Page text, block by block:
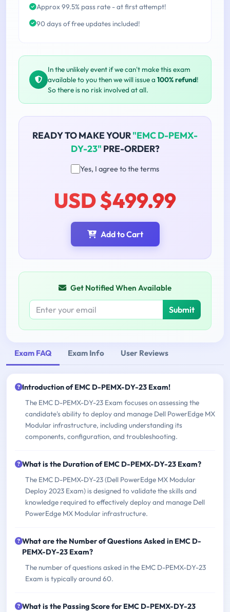
Approx 99.5% pass rate - at first attempt!
90 days of free updates included!
In the unlikely event if we can't make this exam
available to you then we will issue a 100% refund!
So there is no risk involved at all.
READY TO MAKE YOUR"EMC D-PEMX-
DY-23" PRE-ORDER?
Yes, I agree to the terms
USD $499.99
Add to Cart
Get Notified When Available
Submit
Exam FAQ Exam Info User Reviews
Introduction of EMC D-PEMX-DY-23 Exam!
The EMC D-PEMX-DY-23 Exam focuses on assessing the
candidate's ability to deploy and manage Dell PowerEdge MX
Modular infrastructure, including understanding its
components, configuration, and troubleshooting.
What is the Duration of EMC D-PEMX-DY-23 Exam?
The EMC D-PEMX-DY-23 (Dell PowerEdge MX Modular
Deploy 2023 Exam) is designed to validate the skills and
knowledge required to effectively deploy and manage Dell
PowerEdge MX Modular infrastructure.
What are the Number of Questions Asked in EMC D-
PEMX-DY-23 Exam?
The number of questions asked in the EMC D-PEMX-DY-23
Exam is typically around 60.
What is the Passing Score for EMC D-PEMX-DY-23